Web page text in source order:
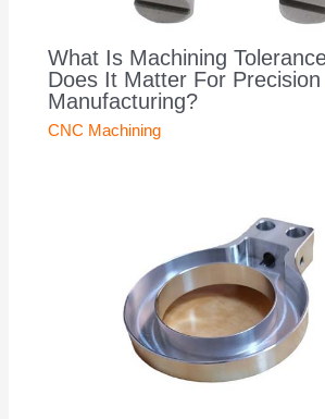
What Is Machining
Does It Matter For Precision
Manufacturing?
CNC Machining